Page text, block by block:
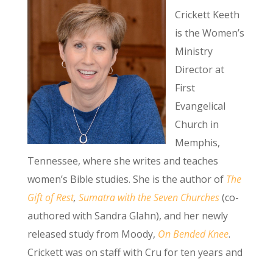
Crickett Keeth
is the Women’s
Ministry
Director at
First
Evangelical
Church in
Memphis,
Tennessee, where she writes and teaches
women’s Bible studies. She is the author of The
Gift of Rest, Sumatra with the Seven Churches(co-
authored with Sandra Glahn), and her newly
released study from Moody, On Bended Knee.
Crickett was on staff with Cru for ten years and